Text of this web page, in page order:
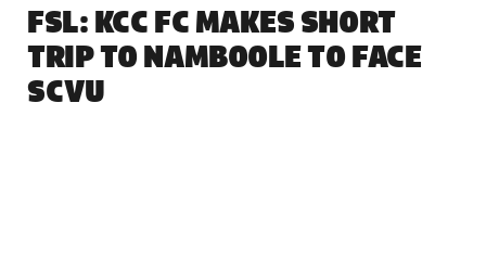
FSL: KCC FC MAKES SHORT
TRIP TO NAMBOOLE TO FACE
SCVU